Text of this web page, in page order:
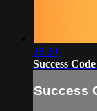
28:29
Success
Success